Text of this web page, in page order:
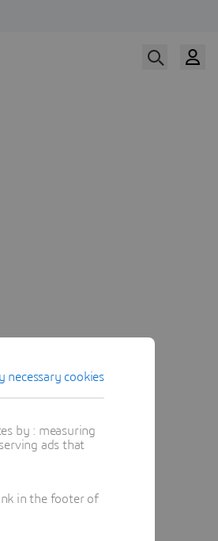
necessary cookies
by : measuring
ads that
in the footer of